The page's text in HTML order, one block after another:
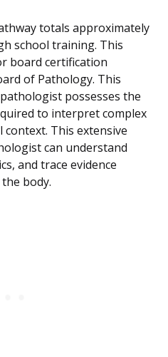
totals approximately
school training. This
board certification
of Pathology. This
possesses the
to interpret complex
context. This extensive
can understand
and trace evidence
body.